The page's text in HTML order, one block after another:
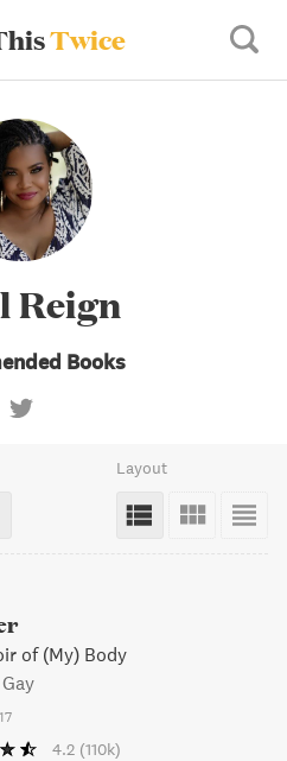
Twice
Reign
Books
Layout
of (My) Body
4.2 (110k)